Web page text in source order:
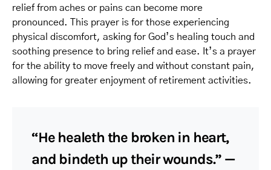
relief from aches or pains can become more
pronounced. This prayer is for those experiencing
physical discomfort, asking for God’s healing touch and
soothing presence to bring relief and ease. It’s a prayer
for the ability to move freely and without constant pain,
allowing for greater enjoyment of retirement activities.
“He healeth the broken in heart,
and bindeth up their wounds.” —